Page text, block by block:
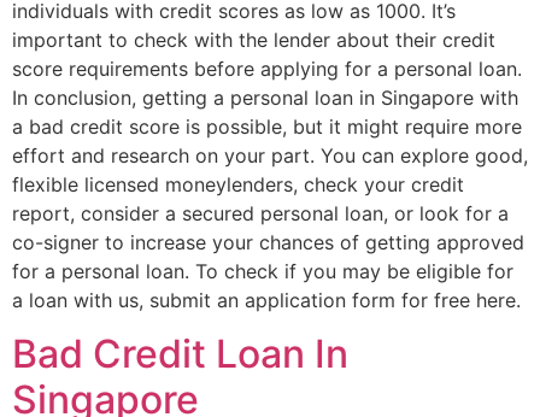
individuals with credit scores as low as 1000. It’s
important to check with the lender about their credit
score requirements before applying for a personal loan.
In conclusion, getting a personal loan in Singapore with
a bad credit score is possible, but it might require more
effort and research on your part. You can explore good,
flexible licensed moneylenders, check your credit
report, consider a secured personal loan, or look for a
co-signer to increase your chances of getting approved
for a personal loan. To check if you may be eligible for
a loan with us, submit an application form for free here.
Bad Credit Loan In
Singapore